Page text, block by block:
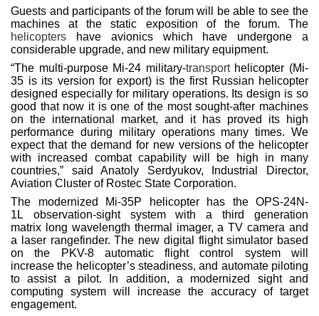
Guests and participants of the forum will be able to see the
machines at the static exposition of the forum. The
helicopters have avionics which have undergone a
considerable upgrade, and new military equipment.
“The multi-purpose Mi-24 military-transporthelicopter (Mi-
35 is its version for export) is the first Russian helicopter
designed especially for military operations. Its design is so
good that now it is one of the most sought-after machines
on the international market, and it has proved its high
performance during military operations many times. We
expect that the demand for new versions of the helicopter
with increased combat capability will be high in many
countries,” said Anatoly Serdyukov, Industrial Director,
Aviation Cluster of Rostec State Corporation.
The modernized Mi-35P helicopter has the OPS-24N-
1L observation-sight system with a third generation
matrix long wavelength thermal imager, a TV camera and
a laser rangefinder. The new digital flight simulator based
on the PKV-8 automatic flight control system will
increase the helicopter’s steadiness, and automate piloting
to assist a pilot. In addition, a modernized sight and
computing system will increase the accuracy of target
engagement.